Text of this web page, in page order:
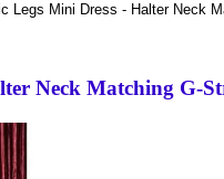
Legs Mini Dress - Halter Neck
Neck Matching G-